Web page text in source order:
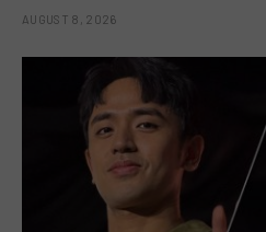
AUGUST 8, 2026